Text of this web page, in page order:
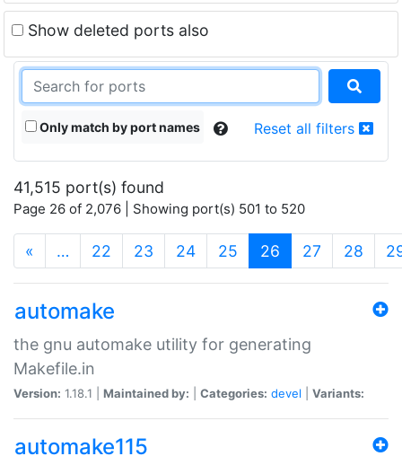
Show deleted ports also
Only match by port names Reset all filters
41,515 port(s) found
Page 26 of 2,076 | Showing port(s) 501 to 520
« … 22 23 24 25 26 (current)
27 28
automake
the gnu automake utility for generating
Makefile.in
Version: 1.18.1 | Maintained by: Categories: devel Variants:
automake115